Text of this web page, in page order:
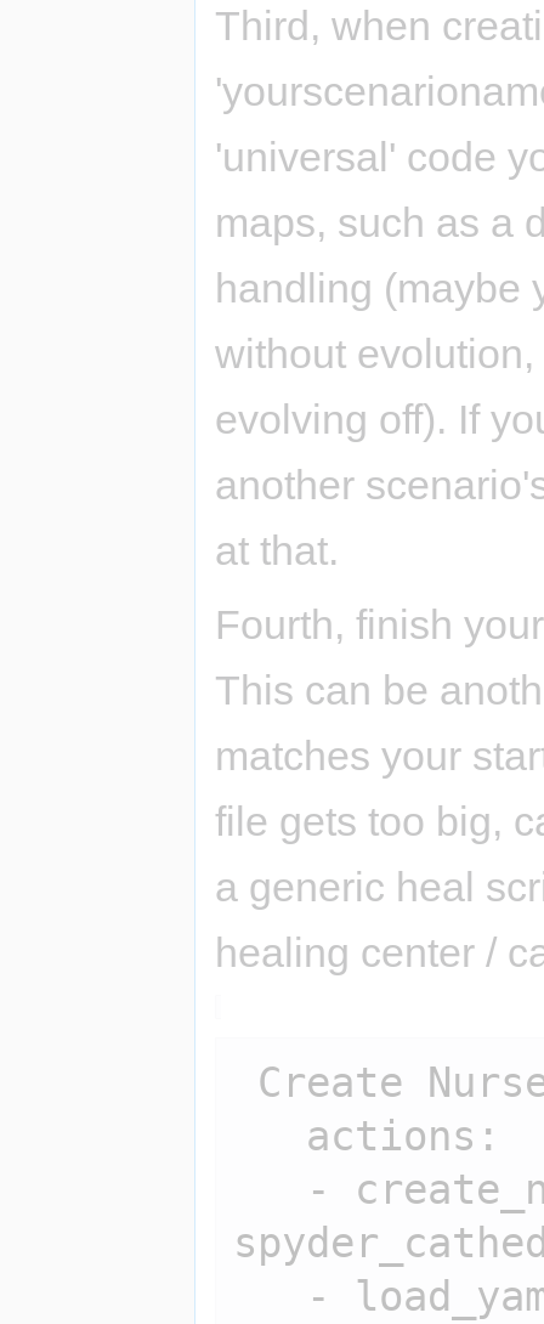
Third, when
'universal' code
maps, such as a
handling (maybe
without
evolving off). If
another
at that.
Fourth, finish
This can be
matches your
file gets too big,
a generic heal
healing center /